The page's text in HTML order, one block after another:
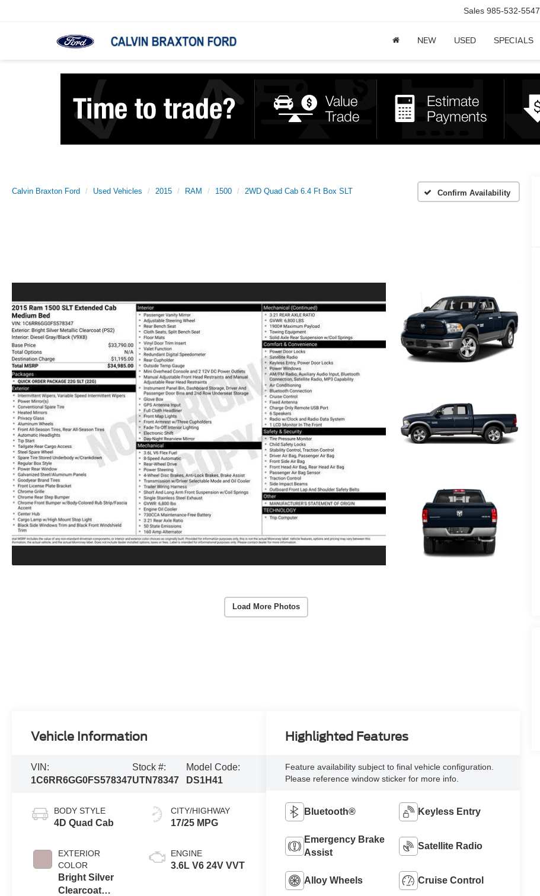
Sales 985-532-5547
NEW USED SPECIALS
Calvin Braxton Ford Used Vehicles 2015 RAM 1500 2WD Quad Cab 6.4 Ft Box SLT Confirm Availability
Load More Photos
Vehicle Information
VIN:
1C6RR6GG0FS578347
Stock #:
UTN78347
Model Code:
DS1H41
BODY STYLE
4D Quad Cab
EXTERIOR
COLOR
Bright Silver
Clearcoat
CITY/HIGHWAY
17/25 MPG
ENGINE
3.6L V6 24V VVT
Highlighted Features
Feature availability subject to final vehicle configuration.
Please reference window sticker for more info.
Bluetooth® Keyless Entry
Emergency Brake
Assist
Satellite Radio
Alloy Wheels Cruise Control